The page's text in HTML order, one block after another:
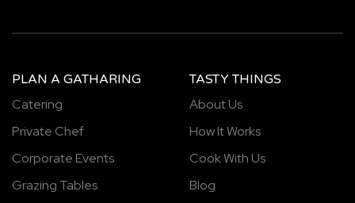
PLAN A GATHARING
Catering
Private Chef
Corporate Events
Grazing Tables
TASTY THINGS
About Us
How It Works
Cook With Us
Blog